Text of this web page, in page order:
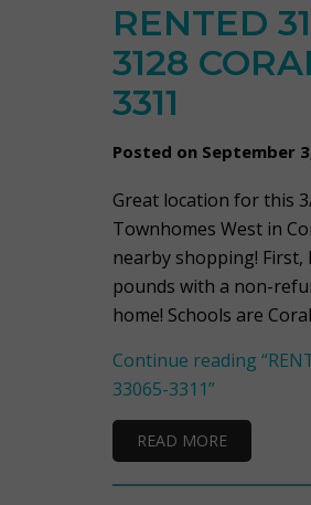
RENTED
3128
3311
Posted on September
Great location for this
Townhomes West in
nearby shopping! First,
pounds with a non-
home! Schools are
Continue reading
33065-3311”
READ MORE